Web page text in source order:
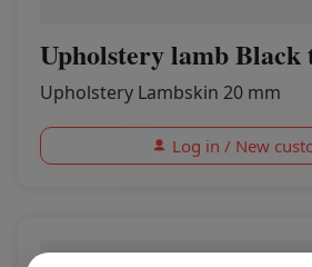
Upholstery lamb Black
Upholstery Lambskin 20 mm
Log in / New